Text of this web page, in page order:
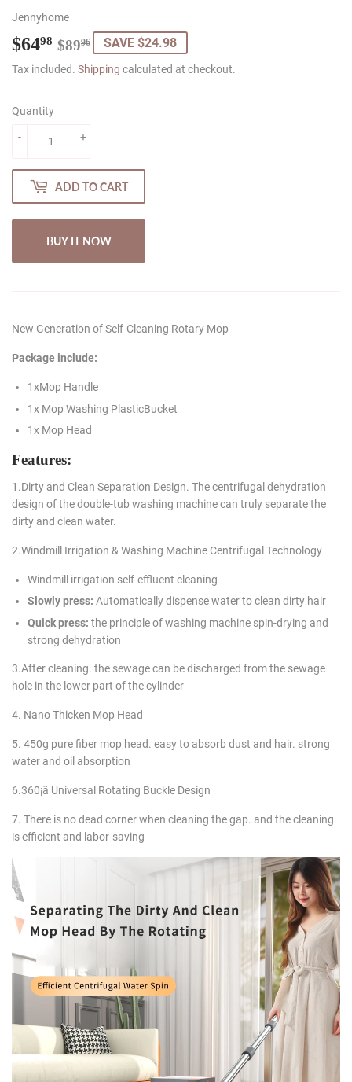
Jennyhome
$6498 $8996
Regular
price
$89.96
Sale
price
$64.98
SAVE $24.98
Tax included. Shipping calculated at checkout.
Quantity
+
-
ADD TO CART
BUY IT NOW
New Generation of Self-Cleaning Rotary Mop
Package include:
1xMop Handle
1x Mop Washing PlasticBucket
1x Mop Head
Features:
1.Dirty and Clean Separation Design. The centrifugal dehydration
design of the double-tub washing machine can truly separate the
dirty and clean water.
2.Windmill Irrigation & Washing Machine Centrifugal Technology
Windmill irrigation self-effluent cleaning
Slowly press: Automatically dispense water to clean dirty hair
Quick press: the principle of washing machine spin-drying and
strong dehydration
3.After cleaning. the sewage can be discharged from the sewage
hole in the lower part of the cylinder
4. Nano Thicken Mop Head
5. 450g pure fiber mop head. easy to absorb dust and hair. strong
water and oil absorption
6.360¡ã Universal Rotating Buckle Design
7. There is no dead corner when cleaning the gap. and the cleaning
is efficient and labor-saving